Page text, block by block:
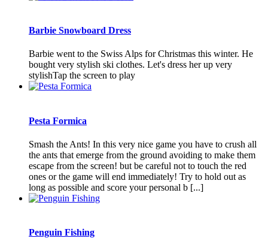
Barbie Snowboard Dress
Barbie went to the Swiss Alps for Christmas this winter. He
bought very stylish ski clothes. Let's dress her up very
stylishTap the screen to play
Pesta Formica
Smash the Ants! In this very nice game you have to crush all
the ants that emerge from the ground avoiding to make them
escape from the screen! but be careful not to touch the red
ones or the game will end immediately! Try to hold out as
long as possible and score your personal b [...]
Penguin Fishing